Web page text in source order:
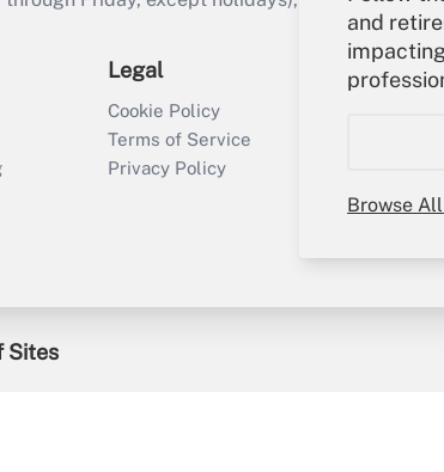
and
Browse
Legal
Cookie Policy
Terms of Service
Privacy Policy
Sites